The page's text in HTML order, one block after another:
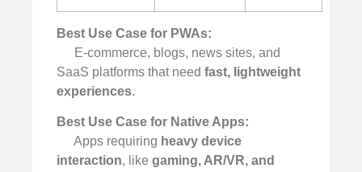
Best Use Case for PWAs:
E-commerce, blogs, news sites, and
SaaS platforms that need fast, lightweight
experiences.
Best Use Case for Native Apps:
Apps requiring heavy device
interaction, like gaming, AR/VR, and